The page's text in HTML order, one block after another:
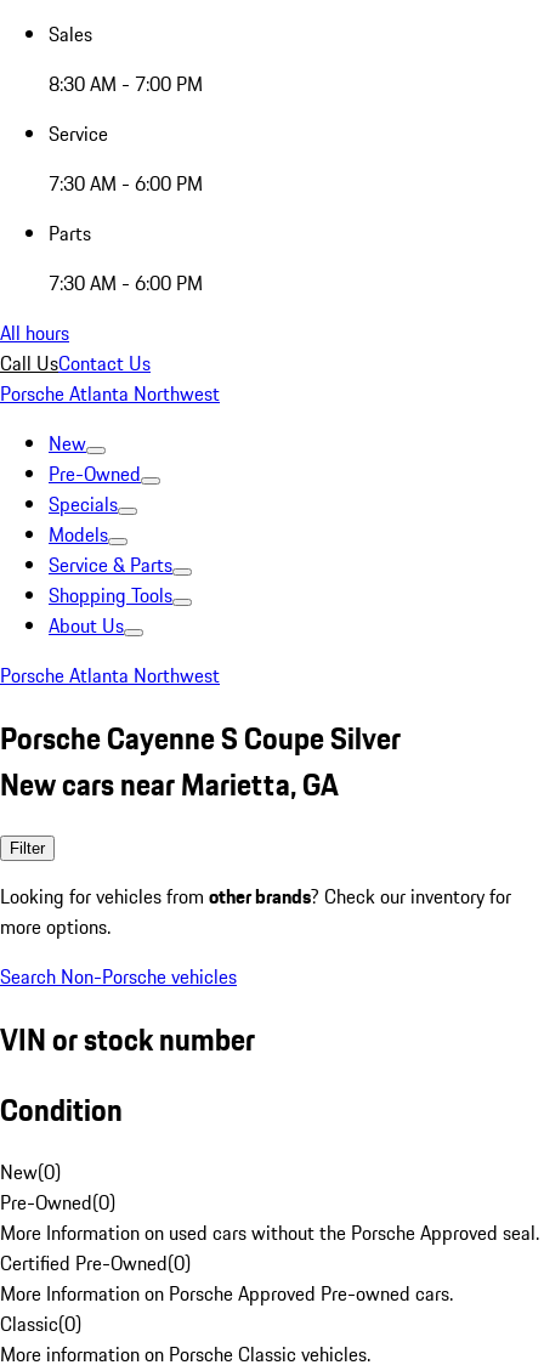
Sales
8:30 AM - 7:00 PM
Service
7:30 AM - 6:00 PM
Parts
7:30 AM - 6:00 PM
All hours
Call UsContact Us
Porsche Atlanta Northwest
New
Pre-Owned
Specials
Models
Service & Parts
Shopping Tools
About Us
Porsche Atlanta Northwest
Porsche Cayenne S Coupe Silver
New cars near Marietta, GA
Filter
Looking for vehicles from other brands? Check our inventory for
more options.
Search Non-Porsche vehicles
VIN or stock number
Condition
New(0)
Pre-Owned(0)
More Information on used cars without the Porsche Approved seal.
Certified Pre-Owned(0)
More Information on Porsche Approved Pre-owned cars.
Classic(0)
More information on Porsche Classic vehicles.